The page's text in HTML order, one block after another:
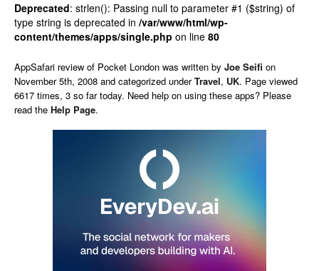
Deprecated: strlen(): Passing null to parameter #1 ($string) of
type string is deprecated in /var/www/html/wp-
content/themes/apps/single.php on line 80
AppSafari review of Pocket London was written by Joe Seifi on
November 5th, 2008 and categorized underTravel, UK. Page viewed
6617 times, 3 so far today. Need help on using these apps? Please
read the Help Page.